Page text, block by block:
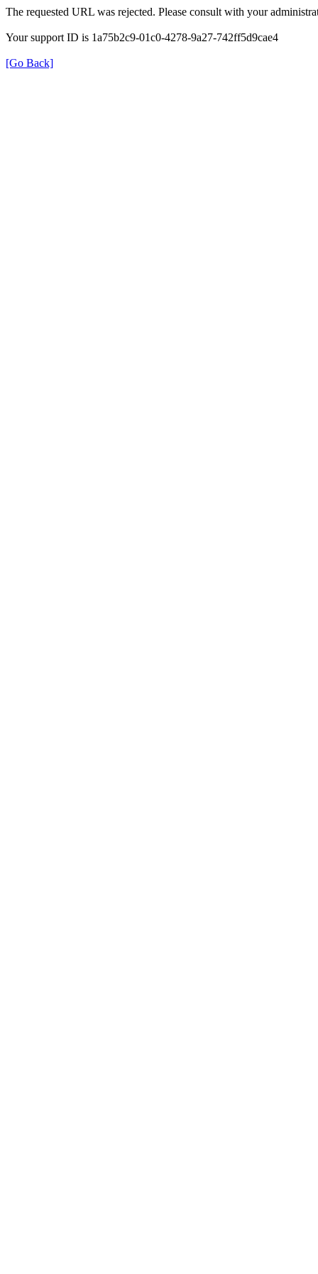
The requested URL was rejected. Please consult with your
Your support ID is 1a75b2c9-01c0-4278-9a27-742ff5d9cae4
[Go Back]